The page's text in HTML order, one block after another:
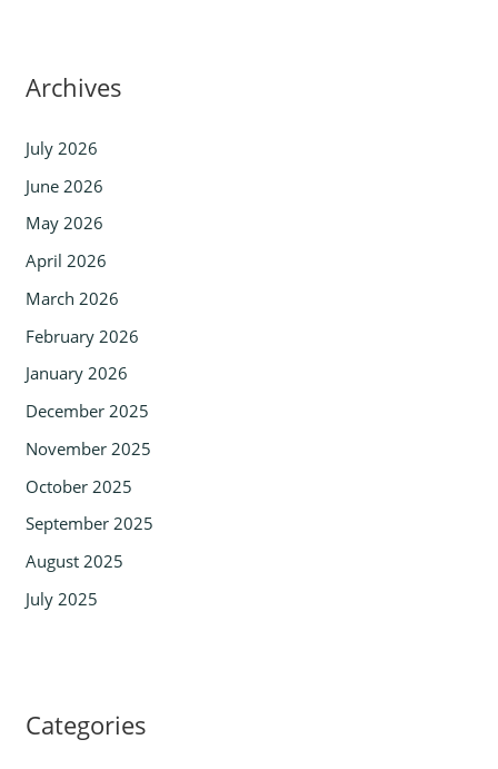
Archives
July 2026
June 2026
May 2026
April 2026
March 2026
February 2026
January 2026
December 2025
November 2025
October 2025
September 2025
August 2025
July 2025
Categories